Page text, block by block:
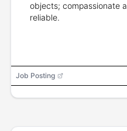
objects; compassionate
reliable.
Job Posting